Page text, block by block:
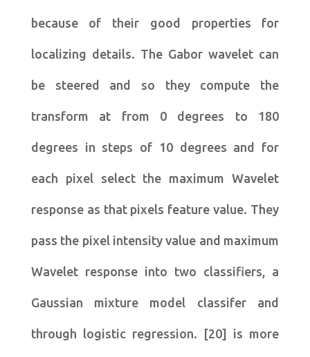
because of their good properties for
localizing details. The Gabor wavelet can
be steered and so they compute the
transform at from 0 degrees to 180
degrees in steps of 10 degrees and for
each pixel select the maximum Wavelet
response as that pixels feature value. They
pass the pixel intensity value and maximum
Wavelet response into two classifiers, a
Gaussian mixture model classifer and
through logistic regression. [20] is more